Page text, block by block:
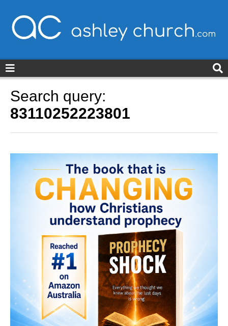
Search query:
83110252223801